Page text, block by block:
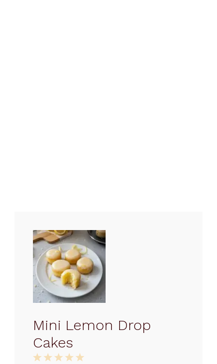
Mini Lemon Drop
Cakes
5
4
3
2
1